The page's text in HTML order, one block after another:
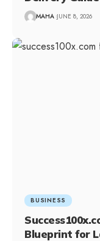
MAHA JUNE 8, 2026
BUSINESS
Blueprint for